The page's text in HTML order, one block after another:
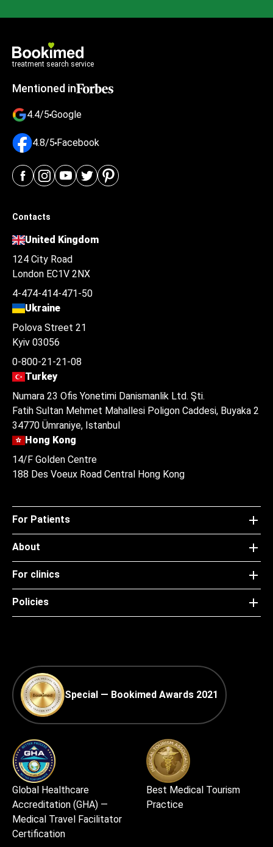
treatment search service
Mentioned in
4.4/5 Google
4.8/5 Facebook
Contacts
United Kingdom
124 City Road
London EC1V 2NX
4-474-414-471-50
Ukraine
Polova Street 21
Kyiv 03056
0-800-21-21-08
Turkey
Numara 23 Ofis Yonetimi Danismanlik Ltd. Şti.
Fatih Sultan Mehmet Mahallesi Poligon Caddesi, Buyaka 2
34770 Ümraniye, Istanbul
Hong Kong
14/F Golden Centre
188 Des Voeux Road Central Hong Kong
For Patients
About
For clinics
Policies
Special — Bookimed Awards 2021
Global Healthcare
Accreditation (GHA) —
Medical Travel Facilitator
Certification
Best Medical Tourism
Practice